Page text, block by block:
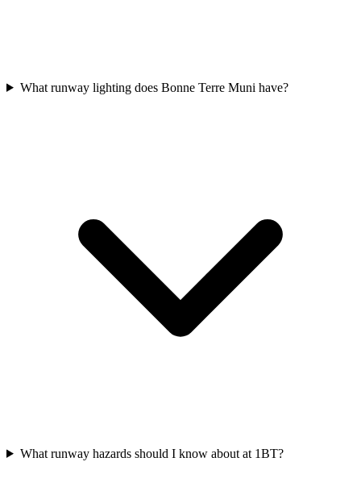
What runway lighting does Bonne Terre Muni have?
What runway hazards should I know about at 1BT?